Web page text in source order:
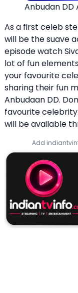
Anbudan DD
As a first celeb
will be the suave
episode watch
lot of fun
your favourite
sharing their fun
Anbudaan DD.
favourite
will be available
Add